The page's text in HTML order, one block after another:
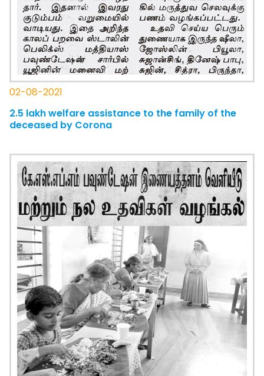
02-08-2021
2.5 lakh welfare assistance to the family of the
deceased by Corona